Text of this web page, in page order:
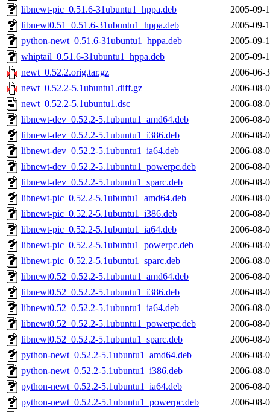
libnewt-pic_0.51.6-31ubuntu1_hppa.deb
2005-09-
libnewt0.51_0.51.6-31ubuntu1_hppa.deb
2005-09-
python-newt_0.51.6-31ubuntu1_hppa.deb
2005-09-
whiptail_0.51.6-31ubuntu1_hppa.deb
2005-09-
newt_0.52.2.orig.tar.gz
2006-06-
newt_0.52.2-5.1ubuntu1.diff.gz
2006-08-
newt_0.52.2-5.1ubuntu1.dsc
2006-08-
libnewt-dev_0.52.2-5.1ubuntu1_amd64.deb
2006-08-
libnewt-dev_0.52.2-5.1ubuntu1_i386.deb
2006-08-
libnewt-dev_0.52.2-5.1ubuntu1_ia64.deb
2006-08-
libnewt-dev_0.52.2-5.1ubuntu1_powerpc.deb
2006-08-
libnewt-dev_0.52.2-5.1ubuntu1_sparc.deb
2006-08-
libnewt-pic_0.52.2-5.1ubuntu1_amd64.deb
2006-08-
libnewt-pic_0.52.2-5.1ubuntu1_i386.deb
2006-08-
libnewt-pic_0.52.2-5.1ubuntu1_ia64.deb
2006-08-
libnewt-pic_0.52.2-5.1ubuntu1_powerpc.deb
2006-08-
libnewt-pic_0.52.2-5.1ubuntu1_sparc.deb
2006-08-
libnewt0.52_0.52.2-5.1ubuntu1_amd64.deb
2006-08-
libnewt0.52_0.52.2-5.1ubuntu1_i386.deb
2006-08-
libnewt0.52_0.52.2-5.1ubuntu1_ia64.deb
2006-08-
libnewt0.52_0.52.2-5.1ubuntu1_powerpc.deb
2006-08-
libnewt0.52_0.52.2-5.1ubuntu1_sparc.deb
2006-08-
python-newt_0.52.2-5.1ubuntu1_amd64.deb
2006-08-
python-newt_0.52.2-5.1ubuntu1_i386.deb
2006-08-
python-newt_0.52.2-5.1ubuntu1_ia64.deb
2006-08-
python-newt_0.52.2-5.1ubuntu1_powerpc.deb
2006-08-